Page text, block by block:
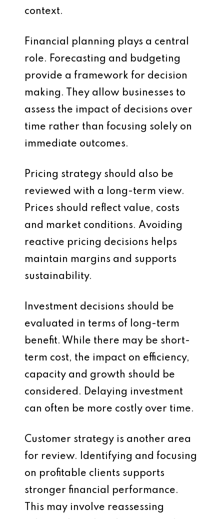
context.
Financial planning plays a central
role. Forecasting and budgeting
provide a framework for decision
making. They allow businesses to
assess the impact of decisions over
time rather than focusing solely on
immediate outcomes.
Pricing strategy should also be
reviewed with a long-term view.
Prices should reflect value, costs
and market conditions. Avoiding
reactive pricing decisions helps
maintain margins and supports
sustainability.
Investment decisions should be
evaluated in terms of long-term
benefit. While there may be short-
term cost, the impact on efficiency,
capacity and growth should be
considered. Delaying investment
can often be more costly over time.
Customer strategy is another area
for review. Identifying and focusing
on profitable clients supports
stronger financial performance.
This may involve reassessing